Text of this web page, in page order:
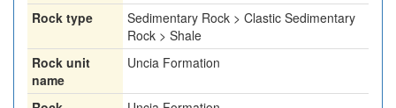
Rock type
Sedimentary Rock > Clastic Sedimentary
Rock > Shale
Rock unit
name
Uncia Formation